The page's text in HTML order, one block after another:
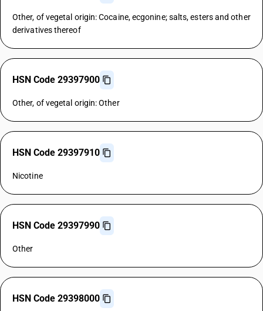
Other, of vegetal origin: Cocaine, ecgonine; salts, esters and other
derivatives thereof
HSN Code 29397900
Other, of vegetal origin: Other
HSN Code 29397910
Nicotine
HSN Code 29397990
Other
HSN Code 29398000